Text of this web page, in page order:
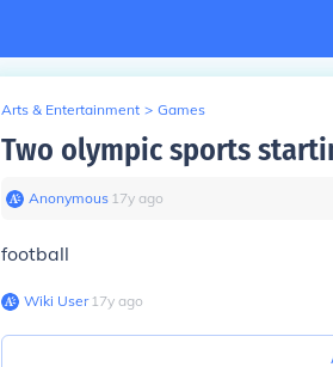
Arts & Entertainment > Games
Two olympic sports
Anonymous∙ 17y ago
football
Wiki User∙17y ago